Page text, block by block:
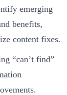
emerging
benefits,
content fixes.
“can’t find”